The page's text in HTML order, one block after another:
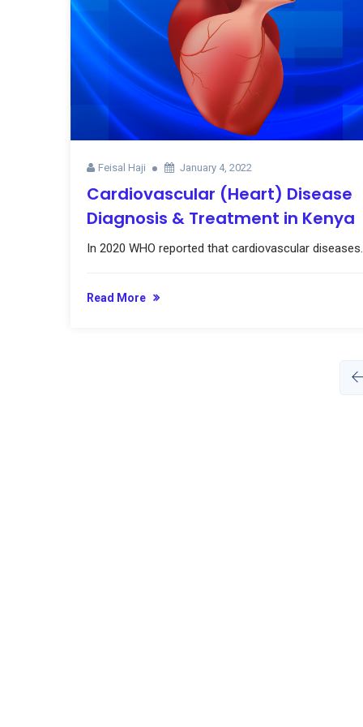
Feisal Haji January 4, 2022
Cardiovascular (Heart) Disease
Diagnosis & Treatment in Kenya
In 2020 WHO reported that cardiovascular
Read More